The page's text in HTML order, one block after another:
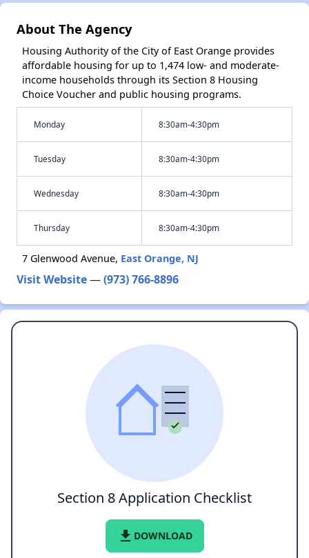
About The Agency
Housing Authority of the City of East Orange provides
affordable housing for up to 1,474 low- and moderate-
income households through its Section 8 Housing
Choice Voucher and public housing programs.
Monday 8:30am-4:30pm
Tuesday 8:30am-4:30pm
Wednesday 8:30am-4:30pm
Thursday 8:30am-4:30pm
7 Glenwood Avenue, East Orange, NJ
Visit Website—(973) 766-8896
Section 8 Application Checklist
file_download DOWNLOAD